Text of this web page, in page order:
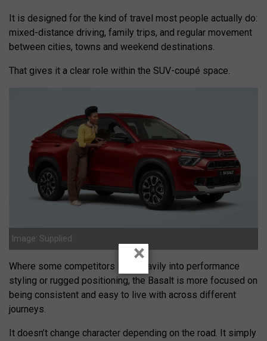
It is designed for the kind of travel most people actually do:
mixed-distance driving, family trips, and regular movement
between cities, towns and weekend destinations.
That gives it a clear role within the SUV-coupé space.
Image: Supplied
Where some competitors lean heavily into performance
styling or rugged positioning, the Basalt is more focused on
being consistent and easy to live with across different
journeys.
It doesn’t change character depending on the road. It simply
×